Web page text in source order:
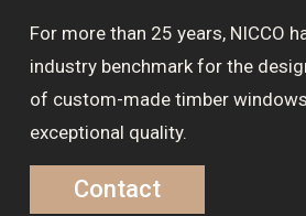
For more than 25 years, NICCO
industry benchmark for the
of custom-made timber
exceptional quality.
Contact